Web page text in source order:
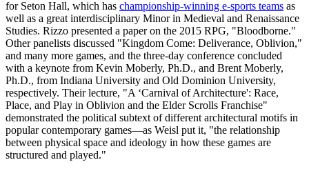
for Seton Hall, which has championship-winning e-sports teams as
well as a great interdisciplinary Minor in Medieval and Renaissance
Studies. Rizzo presented a paper on the 2015 RPG, "Bloodborne."
Other panelists discussed "Kingdom Come: Deliverance, Oblivion,"
and many more games, and the three-day conference concluded
with a keynote from Kevin Moberly, Ph.D., and Brent Moberly,
Ph.D., from Indiana University and Old Dominion University,
respectively. Their lecture, "A ‘Carnival of Architecture': Race,
Place, and Play in Oblivion and the Elder Scrolls Franchise"
demonstrated the political subtext of different architectural motifs in
popular contemporary games—as Weisl put it, "the relationship
between physical space and ideology in how these games are
structured and played."